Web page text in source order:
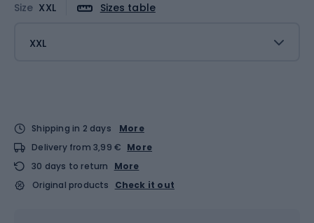
Size XXL Sizes table
XXL
Shipping in 2 days
More
Delivery from 3,99 € More
30 days to return
More
Original products
Check it out